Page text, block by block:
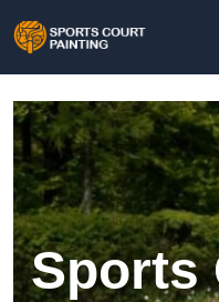
Sports